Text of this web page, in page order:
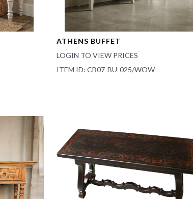
ATHENS BUFFET
LOGIN TO VIEW PRICES
ITEM ID: CB07-BU-025/WOW